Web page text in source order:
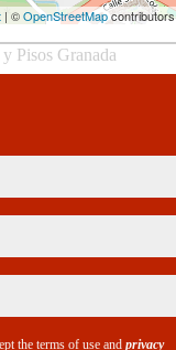
| ©OpenStreetMapcontributors
Pisos Granada
the terms of use and privacy